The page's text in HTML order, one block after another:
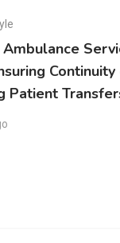
Ambulance
Patient